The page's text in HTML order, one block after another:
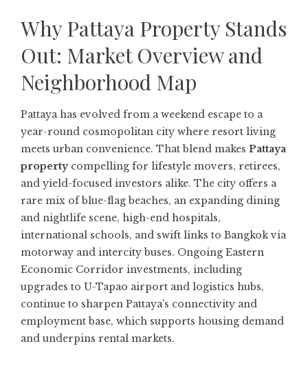
Why Pattaya Property Stands
Out: Market Overview and
Neighborhood Map
Pattaya has evolved from a weekend escape to a
year-round cosmopolitan city where resort living
meets urban convenience. That blend makes Pattaya
propertycompelling for lifestyle movers, retirees,
and yield-focused investors alike. The city offers a
rare mix of blue-flag beaches, an expanding dining
and nightlife scene, high-end hospitals,
international schools, and swift links to Bangkok via
motorway and intercity buses. Ongoing Eastern
Economic Corridor investments, including
upgrades to U-Tapao airport and logistics hubs,
continue to sharpen Pattaya’s connectivity and
employment base, which supports housing demand
and underpins rental markets.